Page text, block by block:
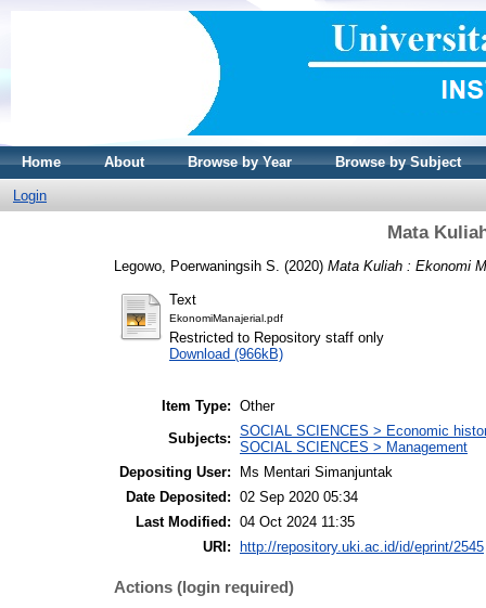
Home About Browse by Year Browse by Subject
Login
Mata
Legowo, Poerwaningsih S. (2020) Mata Kuliah : Ekonomi
Text
EkonomiManajerial.pdf
Restricted to Repository staff only
Download (966kB)
Item Type: Other
Subjects: SOCIAL SCIENCES > Economic
SOCIAL SCIENCES > Management
Depositing User:
Ms Mentari Simanjuntak
Date Deposited: 02 Sep 2020 05:34
Last Modified: 04 Oct 2024 11:35
URI:
http://repository.uki.ac.id/id/eprint/2545
Actions (login required)